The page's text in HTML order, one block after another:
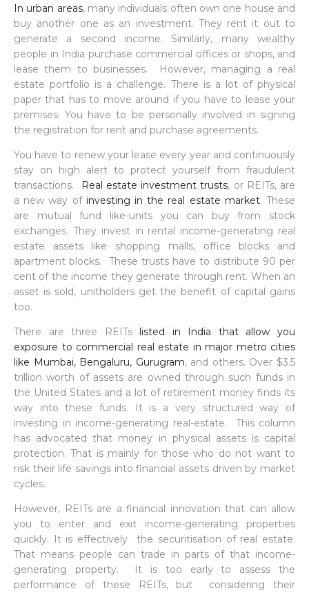
In urban areas, many individuals often own one house and
buy another one as an investment. They rent it out to
generate a second income. Similarly, many wealthy
people in India purchase commercial offices or shops, and
lease them to businesses. However, managing a real
estate portfolio is a challenge. There is a lot of physical
paper that has to move around if you have to lease your
premises. You have to be personally involved in signing
the registration for rent and purchase agreements.
You have to renew your lease every year and continuously
stay on high alert to protect yourself from fraudulent
transactions.
Real estate investment trusts, or REITs, are
a new way of investing in the real estate market. These
are mutual fund like-units you can buy from stock
exchanges. They invest in rental income-generating real
estate assets like shopping malls, office blocks and
apartment blocks. These trusts have to distribute 90 per
cent of the income they generate through rent. When an
asset is sold, unitholders get the benefit of capital gains
too.
There are three REITslisted in India that allow you
exposure to commercial real estate in major metro cities
like Mumbai, Bengaluru, Gurugram, and others. Over $3.5
trillion worth of assets are owned through such funds in
the United States and a lot of retirement money finds its
way into these funds. It is a very structured way of
investing in income-generating real-estate. This column
has advocated that money in physical assets is capital
protection. That is mainly for those who do not want to
risk their life savings into financial assets driven by market
cycles.
However, REITs are a financial innovation that can allow
you to enter and exit income-generating properties
quickly. It is effectively the securitisation of real estate.
That means people can trade in parts of that income-
generating property. It is too early to assess the
performance of these REITs, but considering their